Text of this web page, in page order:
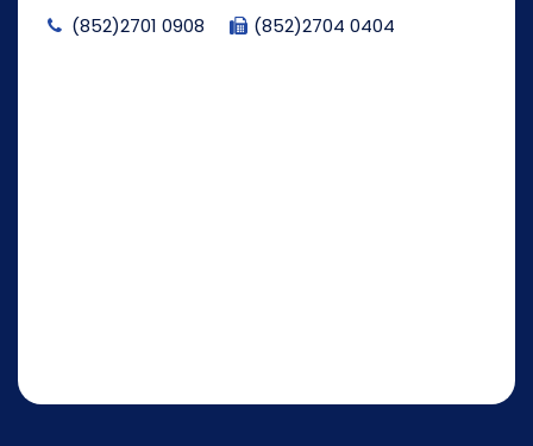
(852)2701 0908
(852)2704 0404